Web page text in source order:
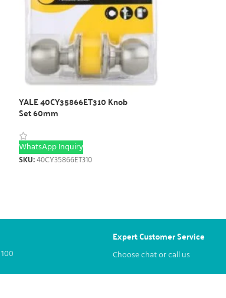
YALE 40CY35866ET310 Knob
Set 60mm
WhatsApp Inquiry
SKU:40CY35866ET310
100
Expert Customer Service
Choose chat or call us